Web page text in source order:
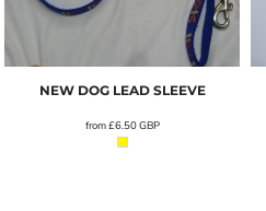
NEW DOG LEAD SLEEVE
from£6.50GBP